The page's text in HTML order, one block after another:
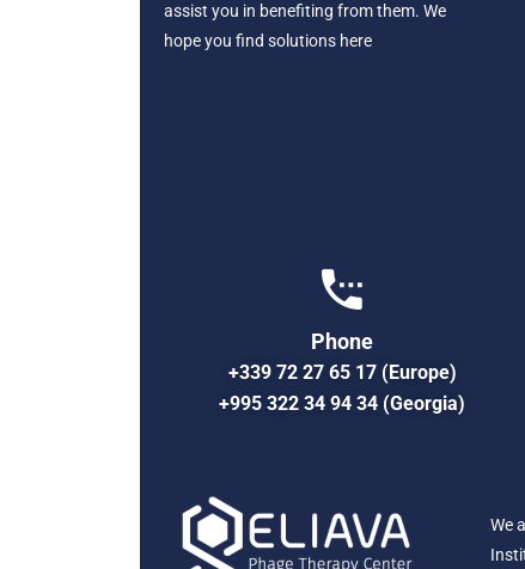
assist you in benefiting from them. We
hope you find solutions here
Phone
+339 72 27 65 17 (Europe)
+995 322 34 94 34 (Georgia)
We